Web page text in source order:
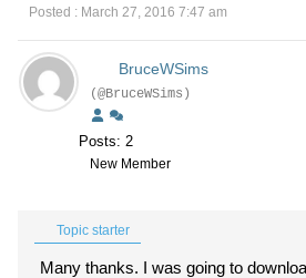
Posted : March 27, 2016 7:47 am
BruceWSims
(@BruceWSims)
Posts: 2
New Member
Topic starter
Many thanks. I was going to